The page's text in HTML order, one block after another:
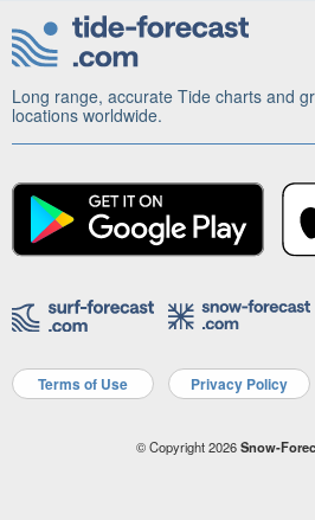
Long range, accurate Tide charts and
locations worldwide.
Terms of Use Privacy Policy
© Copyright 2026Snow-